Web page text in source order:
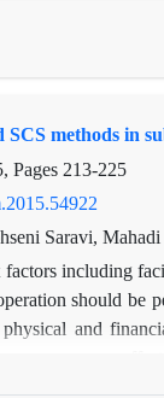
will change.
area's population
values in the
methods in
Pages 213-225
Saravi,
including
should be
and